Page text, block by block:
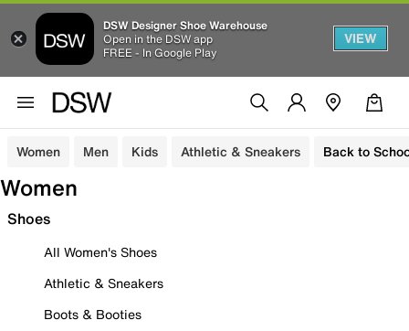
DSW Designer Shoe Warehouse
Open in the DSW app
FREE - In Google Play
VIEW
Women Men Kids Athletic & Sneakers Back to
Women
Shoes
All Women's Shoes
Athletic & Sneakers
Boots & Booties